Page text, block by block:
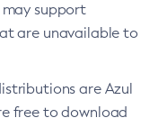
may support
are unavailable to
are Azul
free to download